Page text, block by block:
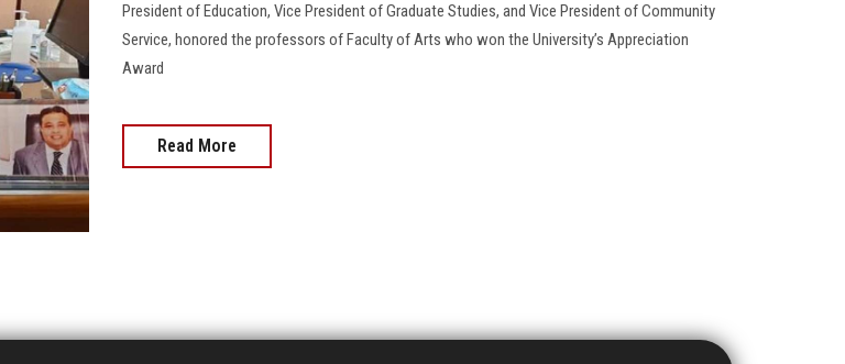
President of Education, Vice President of Graduate Studies, and Vice President of Community
Service, honored the professors of Faculty of Arts who won the University’s Appreciation
Award
Read More